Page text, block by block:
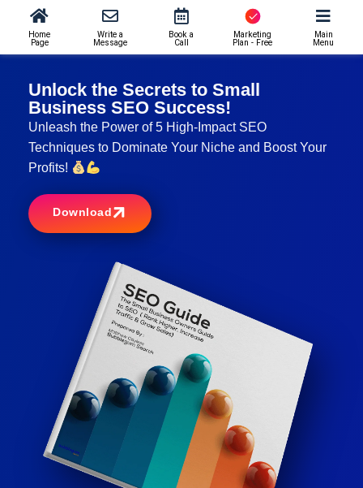
Home
Page
Write a
Message
Book a
Call
Marketing
Plan - Free
Main
Menu
Unlock the Secrets to Small
Business SEO Success!
Unleash the Power of 5 High-Impact SEO
Techniques to Dominate Your Niche and Boost Your
Profits!
Download